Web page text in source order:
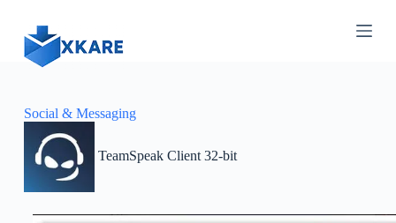
n
Social & Messaging
TeamSpeak Client 32-bit